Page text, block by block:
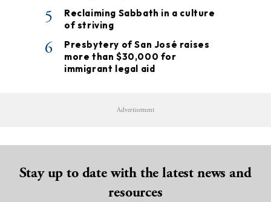
5
Reclaiming Sabbath in a culture
of striving
6
Presbytery of San José raises
more than $30,000 for
immigrant legal aid
Advertisement
Stay up to date with the latest news and
resources